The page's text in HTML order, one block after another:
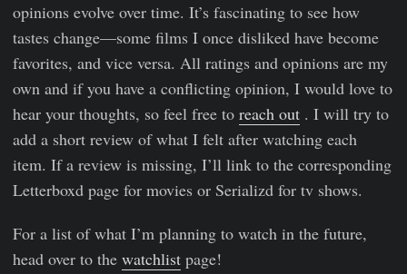
opinions evolve over time. It’s fascinating to see how
tastes change—some films I once disliked have become
favorites, and vice versa. All ratings and opinions are my
own and if you have a conflicting opinion, I would love to
hear your thoughts, so feel free to reach out . I will try to
add a short review of what I felt after watching each
item. If a review is missing, I’ll link to the corresponding
Letterboxd page for movies or Serializd for tv shows.
For a list of what I’m planning to watch in the future,
head over to the watchlist page!